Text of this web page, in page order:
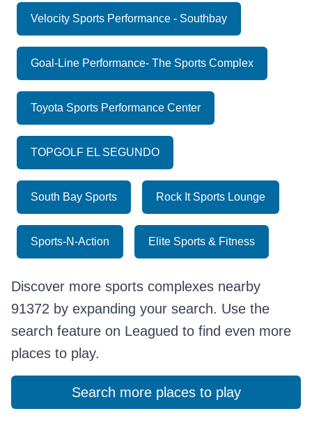
Velocity Sports Performance - Southbay
Goal-Line Performance- The Sports Complex
Toyota Sports Performance Center
TOPGOLF EL SEGUNDO
South Bay Sports Rock It Sports Lounge
Sports-N-Action Elite Sports & Fitness
Discover more sports complexes nearby
91372 by expanding your search. Use the
search feature on Leagued to find even more
places to play.
Search more places to play